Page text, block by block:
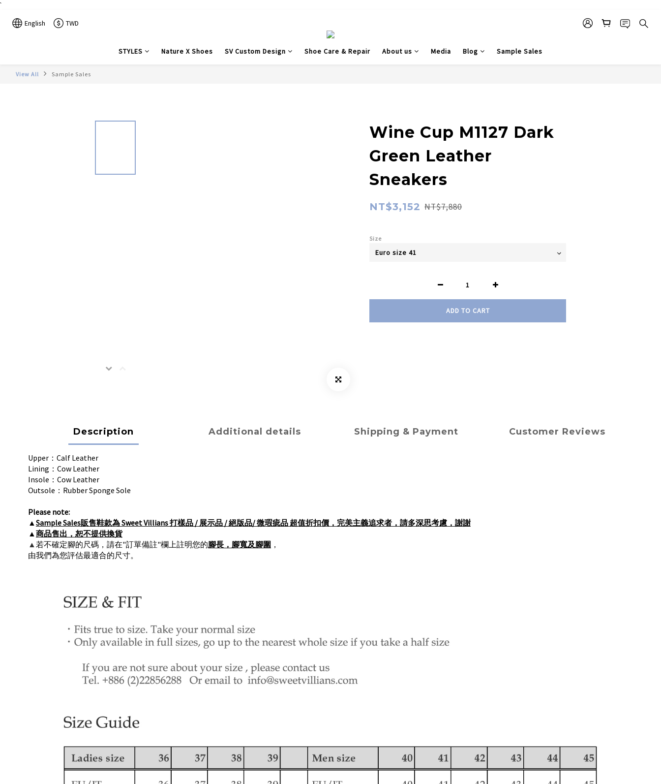
`
English TWD
STYLES Nature X Shoes SV Custom Design Shoe Care & Repair About us Media Blog Sample Sales
View All Sample Sales
Wine Cup M1127 Dark
Green Leather
Sneakers
NT$3,152 NT$7,880
Size
ADD TO CART
Description Additional details Shipping & Payment Customer Reviews
Upper：Calf Leather
Lining：Cow Leather
Insole：Cow Leather
Outsole：Rubber Sponge Sole
Please note:
▲Sample Sales販售鞋款為 Sweet Villians 打樣品 / 展示品 / 絕版品/ 微瑕疵品 超值折扣價，完美主義追求者，請多深思考慮，謝謝
▲商品售出，恕不提供換貨
▲若不確定腳的尺碼，請在"訂單備註"欄上註明您的腳長，腳寬及腳圍 ，
由我們為您評估最適合的尺寸。